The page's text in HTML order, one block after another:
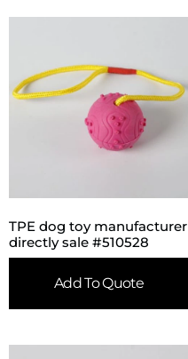
TPE dog toy manufacturer
directly sale #510528
Add To Quote